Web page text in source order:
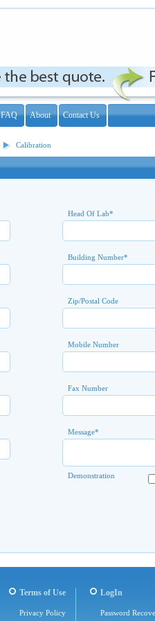
FAQ About Contact Us
Calibration
Head Of Lab*
Building Number*
Zip/Postal Code
Mobile Number
Fax Number
Message*
Demonstration
Terms of Use
Privacy Policy
LogIn
Password